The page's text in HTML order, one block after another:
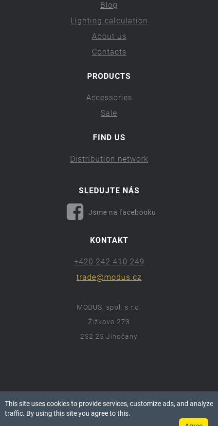
Blog
Lighting calculation
About us
Contacts
PRODUCTS
Accessories
Sale
FIND US
Distribution network
SLEDUJTE NÁS
Jsme na facebooku
KONTAKT
+420 242 410 249
trade@modus.cz
MODUS, spol. s r.o.
Žižkova 273
252 25 Jinočany
ⓒ 2018 Modus.cz
Všechna práva vyhrazena.
This site uses cookies to provide services, customize ads, and analyze
traffic. By using this site you agree to this.